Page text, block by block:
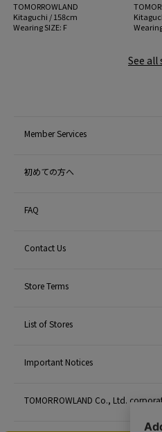
TOMORROWLAND
Kitaguchi / 158cm
Wearing SIZE: F
See all
Member Services
初めての方へ
FAQ
Contact Us
Store Terms
List of Stores
Important Notices
TOMORROWLAND Co., Ltd.